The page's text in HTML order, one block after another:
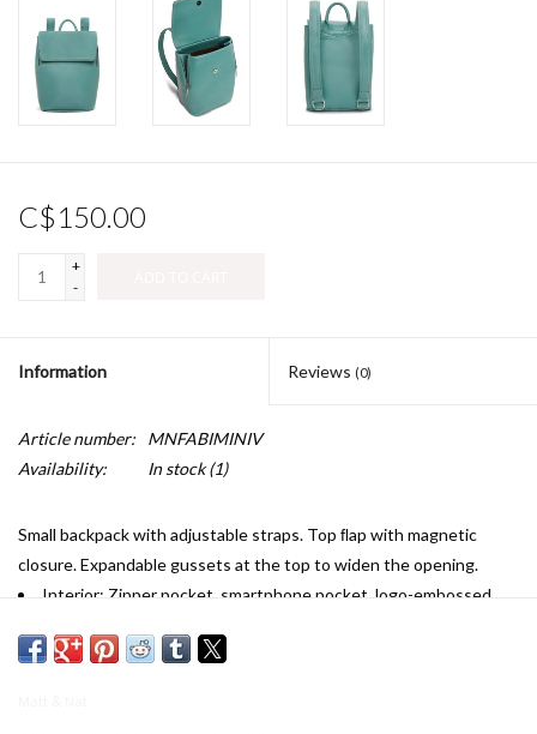
C$150.00
+
-
Information Reviews (0)
Article number:
MNFABIMINIV
Availability:
In stock(1)
Small backpack with adjustable straps. Top ﬂap with magnetic
closure. Expandable gussets at the top to widen the opening.
Interior: Zipper pocket, smartphone pocket, logo-embossed
Dimensions: 8.5” x 12.5” x 5”